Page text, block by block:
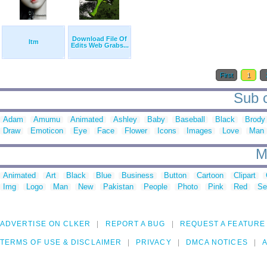
Itm
Download File Of
Edits Web Grabs...
First 1
Sub
Adam Amumu Animated Ashley Baby Baseball Black
Brody
Draw
Emoticon Eye Face Flower Icons Images Love Man
Animated Art Black Blue Business Button Cartoon Clipart
Img
Logo Man New Pakistan People Photo Pink Red
ADVERTISE ON CLKER REPORT A BUG REQUEST A FEATURE
TERMS OF USE & DISCLAIMER PRIVACY DMCA NOTICES